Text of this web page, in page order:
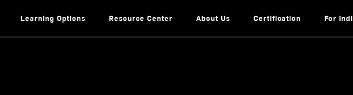
Learning Options Resource Center About Us Certification For